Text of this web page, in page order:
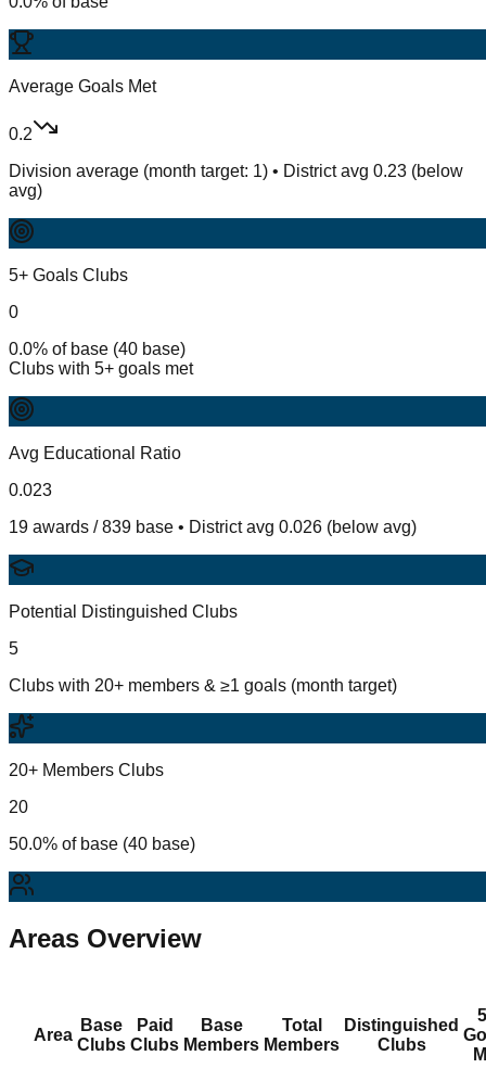
Average Goals Met
0.2
Division average (month target: 1) • District avg 0.23 (below
avg)
5+ Goals Clubs
0
0.0% of base (40 base)
Clubs with 5+ goals met
Avg Educational Ratio
0.023
19 awards / 839 base • District avg 0.026 (below avg)
Potential Distinguished Clubs
5
Clubs with 20+ members & ≥1 goals (month target)
20+ Members Clubs
20
50.0% of base (40 base)
Areas Overview
Area
Base
Clubs
Paid
Clubs
Base
Members
Total
Members
Distinguished
Clubs